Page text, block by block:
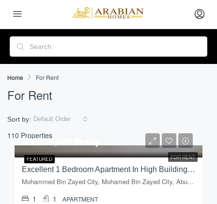
Home For Rent
For Rent
110 Properties
Sort by: Default Order
FEATURED FOR RENT
AED 36,000 Yearly
Excellent 1 Bedroom Apartment In High Building In Mussafah, Shabiya-09
Mohammed Bin Zayed City, Mohamed Bin Zayed City, Abu Dhabi, Abu Dhabi Emirate, United Arab Emirates
1 1 APARTMENT